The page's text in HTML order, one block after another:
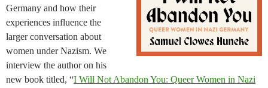
Germany and how their
experiences influence the
larger conversation about
women under Nazism. We
interview the author on his
new book titled, “I Will Not Abandon You: Queer Women in Nazi